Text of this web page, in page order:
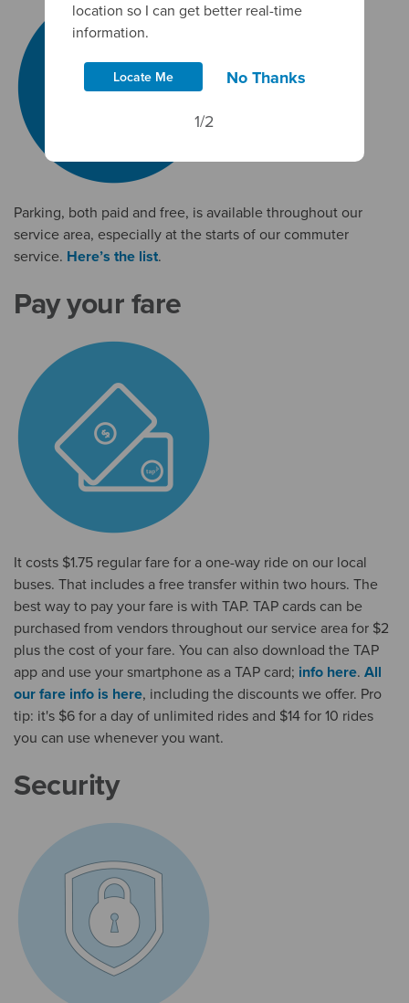
Parking, both paid and free, is available throughout our
service area, especially at the starts of our commuter
service. Here’s the list.
Pay your fare
It costs $1.75 regular fare for a one-way ride on our local
buses. That includes a free transfer within two hours. The
best way to pay your fare is with TAP. TAP cards can be
purchased from vendors throughout our service area for $2
plus the cost of your fare. You can also download the TAP
app and use your smartphone as a TAP card; info here. All
our fare info is here, including the discounts we offer. Pro
tip: it's $6 for a day of unlimited rides and $14 for 10 rides
you can use whenever you want.
Security
location so I can get better real-time
information.
Locate Me No Thanks
1/2